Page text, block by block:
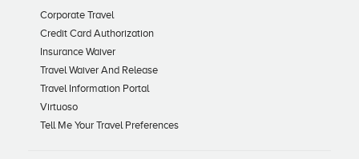
Corporate Travel
Credit Card Authorization
Insurance Waiver
Travel Waiver And Release
Travel Information Portal
Virtuoso
Tell Me Your Travel Preferences